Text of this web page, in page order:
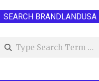
SEARCH BRANDLANDUSA
Search